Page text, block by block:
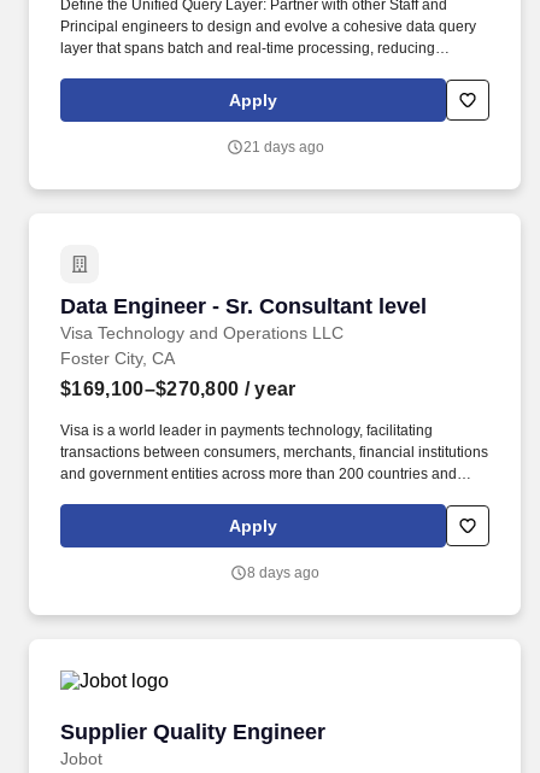
Define the Unified Query Layer: Partner with other Staff and
Principal engineers to design and evolve a cohesive data query
layer that spans batch and real-time processing, reducing
Cross-Functionally: Work closely with Product, Platform, AI, and
other Payroll teams to translate product needs into robust platform
Apply
21 days ago
Data Engineer - Sr. Consultant level
Visa Technology and Operations LLC
Data Engineer - Sr. Consultant level
Foster City, CA
$169,100–$270,800 / year
Visa is a world leader in payments technology, facilitating
transactions between consumers, merchants, financial institutions
and government entities across more than 200 countries and
the best way to pay and be paid. Masters, MBA, JD, MD) or 2
years of work experience with a PhD Preferred Qualifications • 9
Degree or 7 or more relevant years of experience with an
Apply
8 days ago
Supplier Quality Engineer
Jobot
Supplier Quality Engineer